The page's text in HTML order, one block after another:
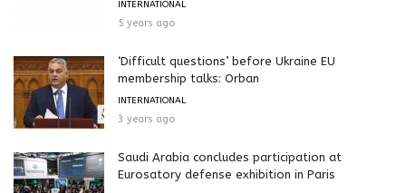
INTERNATIONAL
5 years ago
‘Difficult questions’ before Ukraine EU
membership talks: Orban
INTERNATIONAL
3 years ago
Saudi Arabia concludes participation at
Eurosatory defense exhibition in Paris